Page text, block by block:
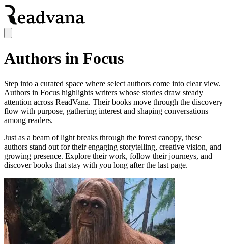
Authors in Focus
Step into a curated space where select authors come into clear view.
Authors in Focus highlights writers whose stories draw steady
attention across ReadVana. Their books move through the discovery
flow with purpose, gathering interest and shaping conversations
among readers.
Just as a beam of light breaks through the forest canopy, these
authors stand out for their engaging storytelling, creative vision, and
growing presence. Explore their work, follow their journeys, and
discover books that stay with you long after the last page.